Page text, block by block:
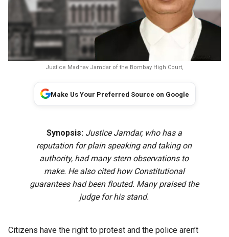
Justice Madhav Jamdar of the Bombay High Court,
Make Us Your Preferred Source on Google
Synopsis:Justice Jamdar, who has a
reputation for plain speaking and taking on
authority, had many stern observations to
make. He also cited how Constitutional
guarantees had been flouted. Many praised the
judge for his stand.
Citizens have the right to protest and the police aren’t